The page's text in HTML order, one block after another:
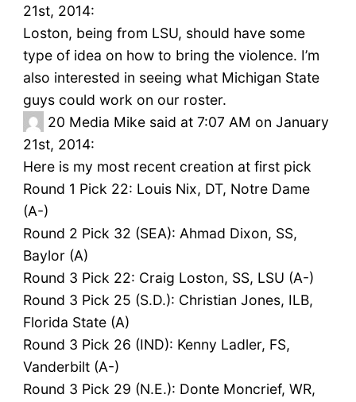
21st, 2014:
Loston, being from LSU, should have some
type of idea on how to bring the violence. I’m
also interested in seeing what Michigan State
guys could work on our roster.
20 Media Mike said at 7:07 AM on January
21st, 2014:
Here is my most recent creation at first pick
Round 1 Pick 22: Louis Nix, DT, Notre Dame
(A-)
Round 2 Pick 32 (SEA): Ahmad Dixon, SS,
Baylor (A)
Round 3 Pick 22: Craig Loston, SS, LSU (A-)
Round 3 Pick 25 (S.D.): Christian Jones, ILB,
Florida State (A)
Round 3 Pick 26 (IND): Kenny Ladler, FS,
Vanderbilt (A-)
Round 3 Pick 29 (N.E.): Donte Moncrief, WR,